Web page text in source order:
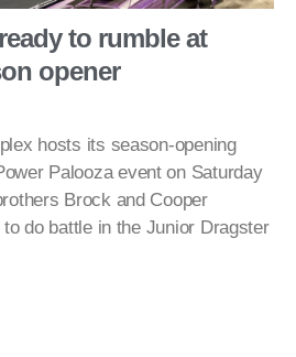
to rumble at
opener
hosts its season-opening
Palooza event on Saturday
Brock and Cooper
do battle in the Junior Dragster